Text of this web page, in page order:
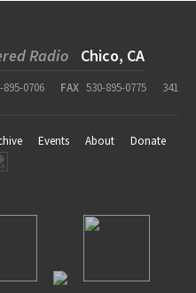
Radio Chico, CA
895-0706 FAX 530-895-0775
341
Events About
Donate